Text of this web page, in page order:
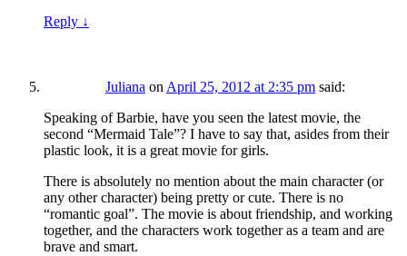
Reply ↓
Juliana on April 25, 2012 at 2:35 pm said:
Speaking of Barbie, have you seen the latest movie, the
second “Mermaid Tale”? I have to say that, asides from their
plastic look, it is a great movie for girls.
There is absolutely no mention about the main character (or
any other character) being pretty or cute. There is no
“romantic goal”. The movie is about friendship, and working
together, and the characters work together as a team and are
brave and smart.